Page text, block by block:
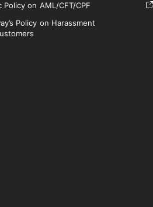
Policy on AML/CFT/CPF
Policy on Harassment